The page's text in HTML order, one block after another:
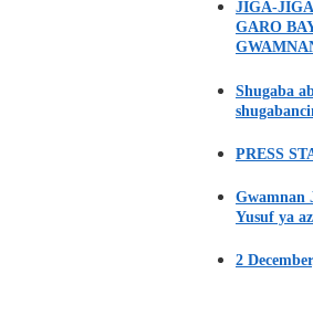
JIGA-
GARO
Shugaba
PRESS
Gwamnan
Yusuf ya
2